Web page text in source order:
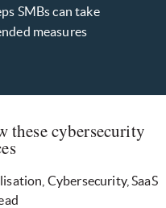
SMBs can take
measures
cybersecurity
Cybersecurity, SaaS